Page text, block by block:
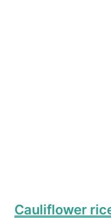
Cauliflower